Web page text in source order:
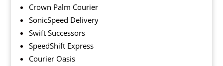
Crown Palm Courier
SonicSpeed Delivery
Swift Successors
SpeedShift Express
Courier Oasis